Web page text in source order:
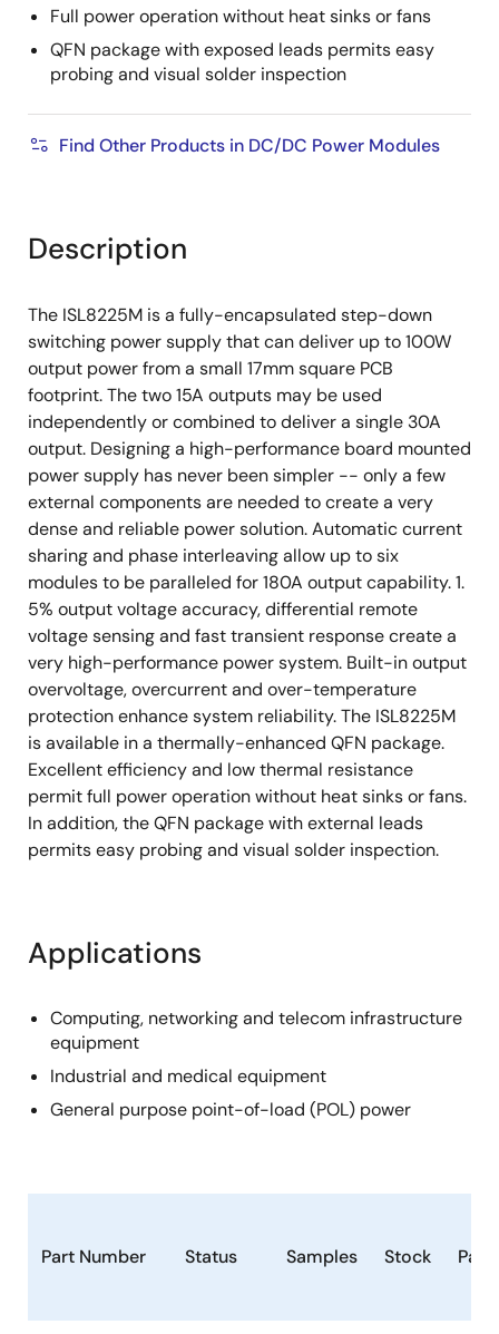
Full power operation without heat sinks or fans
QFN package with exposed leads permits easy
probing and visual solder inspection
Find Other Products in DC/DC Power Modules
Description
The ISL8225M is a fully-encapsulated step-down
switching power supply that can deliver up to 100W
output power from a small 17mm square PCB
footprint. The two 15A outputs may be used
independently or combined to deliver a single 30A
output. Designing a high-performance board mounted
power supply has never been simpler -- only a few
external components are needed to create a very
dense and reliable power solution. Automatic current
sharing and phase interleaving allow up to six
modules to be paralleled for 180A output capability. 1.
5% output voltage accuracy, differential remote
voltage sensing and fast transient response create a
very high-performance power system. Built-in output
overvoltage, overcurrent and over-temperature
protection enhance system reliability. The ISL8225M
is available in a thermally-enhanced QFN package.
Excellent efficiency and low thermal resistance
permit full power operation without heat sinks or fans.
In addition, the QFN package with external leads
permits easy probing and visual solder inspection.
Applications
Computing, networking and telecom infrastructure
equipment
Industrial and medical equipment
General purpose point-of-load (POL) power
Part Number Status Samples Stock